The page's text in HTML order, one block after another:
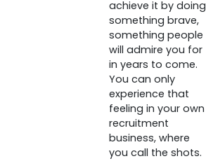
achieve it by doing
something brave,
something people
will admire you for
in years to come.
You can only
experience that
feeling in your own
recruitment
business, where
you call the shots.